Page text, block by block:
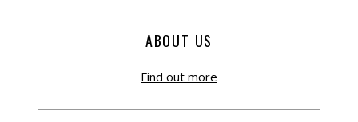
ABOUT US
Find out more